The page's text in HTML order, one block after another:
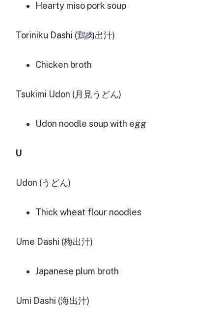
Hearty miso pork soup
Toriniku Dashi (鶏肉出汁)
Chicken broth
Tsukimi Udon (月見うどん)
Udon noodle soup with egg
U
Udon (うどん)
Thick wheat flour noodles
Ume Dashi (梅出汁)
Japanese plum broth
Umi Dashi (海出汁)